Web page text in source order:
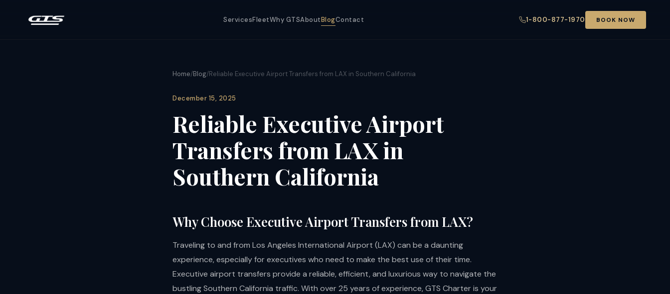
ServicesFleetWhy GTSAboutBlogContact 1-800-877-1970 BOOK NOW
Home/Blog/Reliable Executive Airport Transfers from LAX in Southern California
December 15, 2025
Reliable Executive Airport
Transfers from LAX in
Southern California
Why Choose Executive Airport Transfers from LAX?
Traveling to and from Los Angeles International Airport (LAX) can be a daunting
experience, especially for executives who need to make the best use of their time.
Executive airport transfers provide a reliable, efficient, and luxurious way to navigate the
bustling Southern California traffic. With over 25 years of experience, GTS Charter is your